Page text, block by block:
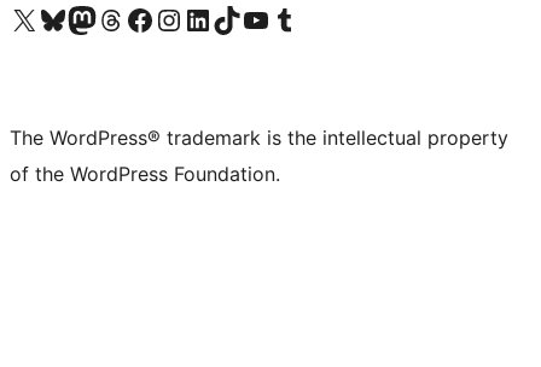
Visit our X (formerly Twitter) account
Visit our Bluesky account
Visit our Mastodon account
Visit our Threads account
Visit our Facebook page
Visit our Instagram account
Visit our LinkedIn account
Visit our TikTok account
Visit our YouTube channel
Visit our Tumblr account
The WordPress® trademark is the intellectual property
of the WordPress Foundation.